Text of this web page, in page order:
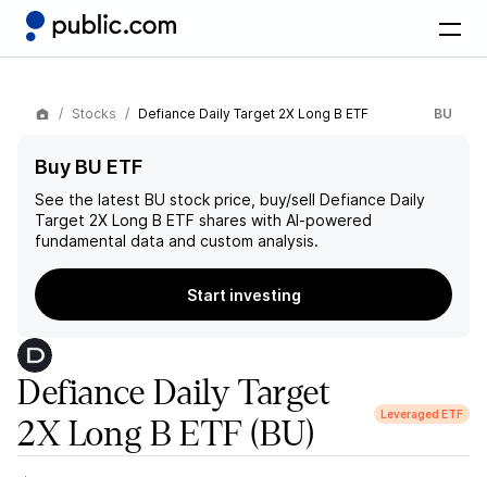
Stocks Defiance Daily Target 2X Long B ETF BU
Buy BU ETF
See the latest BU stock price, buy/sell Defiance Daily
Target 2X Long B ETF shares with AI-powered
fundamental data and custom analysis.
Start investing
Defiance Daily Target
2X Long B ETF(BU)
Leveraged ETF